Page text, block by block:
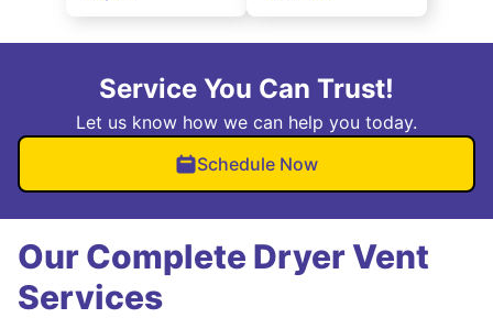
Service You Can Trust!
Let us know how we can help you today.
Schedule Now
Our Complete Dryer Vent
Services